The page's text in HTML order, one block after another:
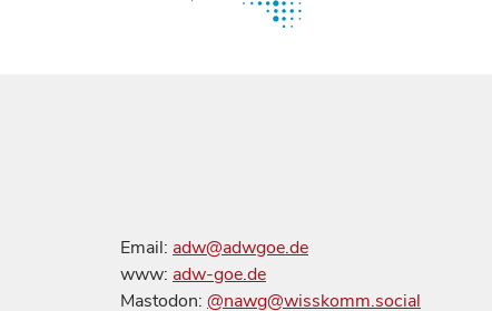
Email: adw@adwgoe.de
www: adw-goe.de
Mastodon: @nawg@wisskomm.social